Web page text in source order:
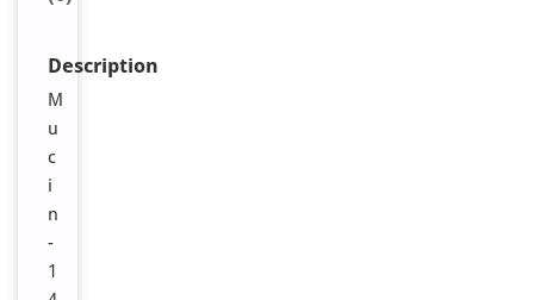
Description
M
u
c
i
n
-
1